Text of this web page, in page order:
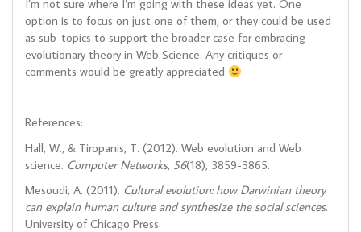
I’m not sure where I’m going with these ideas yet. One
option is to focus on just one of them, or they could be used
as sub-topics to support the broader case for embracing
evolutionary theory in Web Science. Any critiques or
comments would be greatly appreciated
References:
Hall, W., & Tiropanis, T. (2012). Web evolution and Web
science. Computer Networks, 56(18), 3859-3865.
Mesoudi, A. (2011). Cultural evolution: how Darwinian theory
can explain human culture and synthesize the social sciences.
University of Chicago Press.